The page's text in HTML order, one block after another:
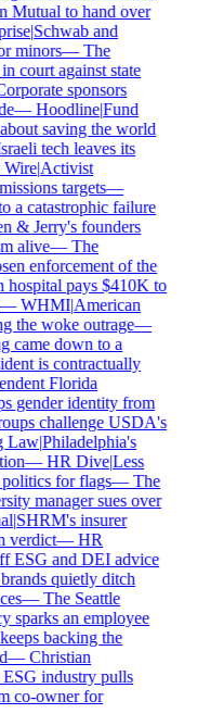
Mutual to hand over
|Schwab and
minors—The
court against state
sponsors
—Hoodline|Fund
saving the world
tech leaves its
|Activist
targets—
a catastrophic failure
& Jerry's founders
alive—The
enforcement of the
pays $410K to
WHMI|American
the woke outrage—
came down to a
is contractually
Florida
gender identity from
challenge USDA's
Law|Philadelphia's
—HR Dive|Less
for flags—The
manager sues over
|SHRM's insurer
verdict—HR
ESG and DEI advice
quietly ditch
—The Seattle
an employee
backing the
—Christian
industry pulls
co-owner for